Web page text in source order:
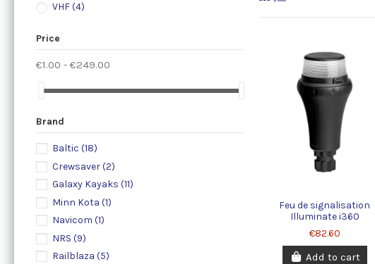
Feu de signalisation
Illuminate i360
€82.60
Add to cart
VHF(4)
Price
€1.00 - €249.00
Brand
Baltic (18)
Crewsaver(2)
Galaxy Kayaks (11)
Minn Kota (1)
Navicom (1)
NRS (9)
Railblaza (5)